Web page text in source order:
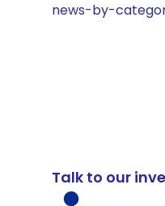
news-by-
Talk to our